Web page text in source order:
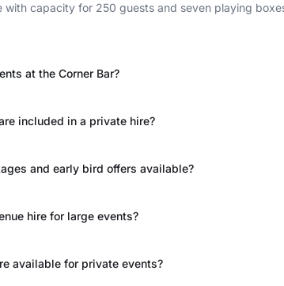
with capacity for 250 guests and seven playing
at the Corner Bar?
included in a private hire?
and early bird offers available?
hire for large events?
available for private events?